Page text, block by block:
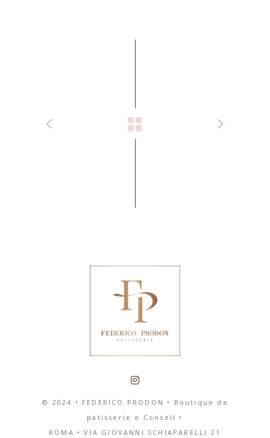
© 2024 • FEDERICO PRODON • Boutique de
patisserie e Conseil •
ROMA •VIA GIOVANNI SCHIAPARELLI 21